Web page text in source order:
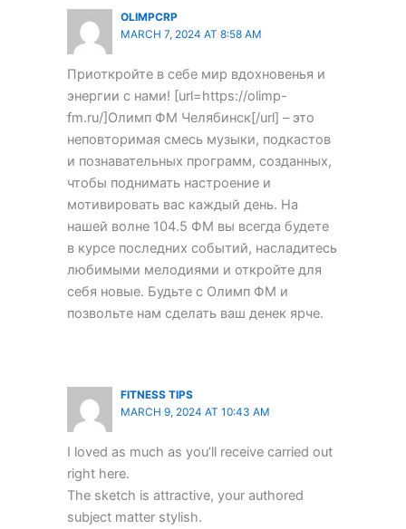
OLIMPCRP
MARCH 7, 2024 AT 8:58 AM
Приоткройте в себе мир вдохновенья и
энергии с нами! [url=https://olimp-
fm.ru/]Олимп ФМ Челябинск[/url] – это
неповторимая смесь музыки, подкастов
и познавательных программ, созданных,
чтобы поднимать настроение и
мотивировать вас каждый день. На
нашей волне 104.5 ФМ вы всегда будете
в курсе последних событий, насладитесь
любимыми мелодиями и откройте для
себя новые. Будьте с Олимп ФМ и
позвольте нам сделать ваш денек ярче.
FITNESS TIPS
MARCH 9, 2024 AT 10:43 AM
I loved as much as you’ll receive carried out
right here.
The sketch is attractive, your authored
subject matter stylish.